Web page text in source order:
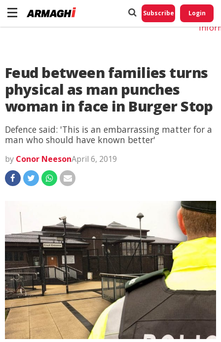
Subscribe Login
Feud between families turns
physical as man punches
woman in face in Burger Stop
Defence said: 'This is an embarrassing matter for a
man who should have known better'
by Conor NeesonApril 6, 2019
Do
My